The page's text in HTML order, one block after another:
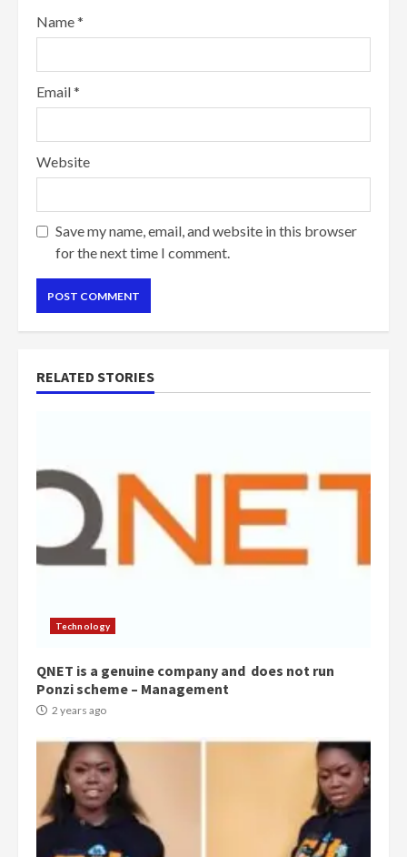
Name*
Email*
Website
Save my name, email, and website in this browser
for the next time I comment.
RELATED STORIES
Technology
QNET is a genuine company and does not run
Ponzi scheme – Management
2 years ago